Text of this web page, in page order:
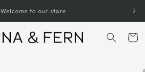
Welcome to our store
Cart